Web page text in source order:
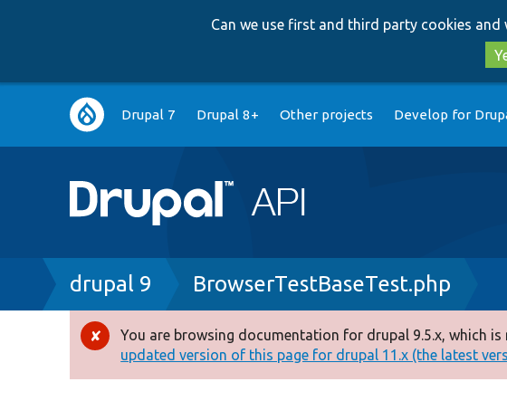
Can we use first and third party cookies and
Main
navigation
Drupal 7 Drupal 8+ Other projects Develop for
Breadcrumb
drupal 9 BrowserTestBaseTest.php
Error
message
You are browsing documentation for drupal 9.5.x, which
updated version of this page for drupal 11.x (the latest